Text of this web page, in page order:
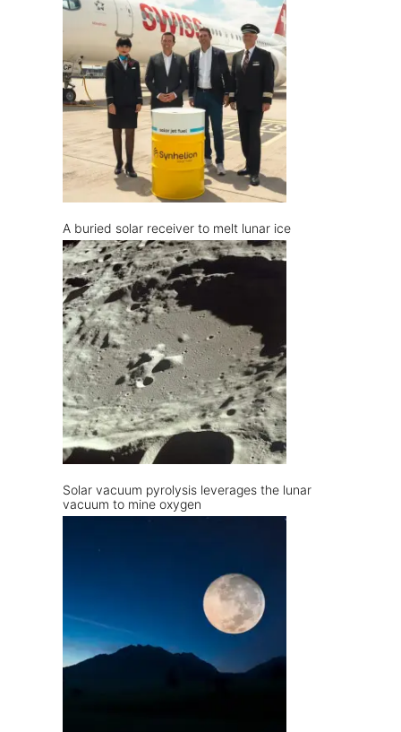
A buried solar receiver to melt lunar ice
Solar vacuum pyrolysis leverages the lunar
vacuum to mine oxygen